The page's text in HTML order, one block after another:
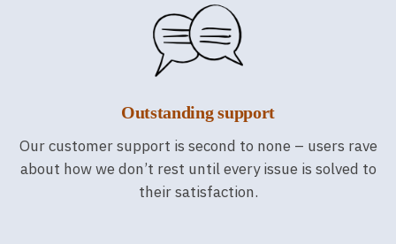
Outstanding support
Our customer support is second to none – users rave
about how we don’t rest until every issue is solved to
their satisfaction.